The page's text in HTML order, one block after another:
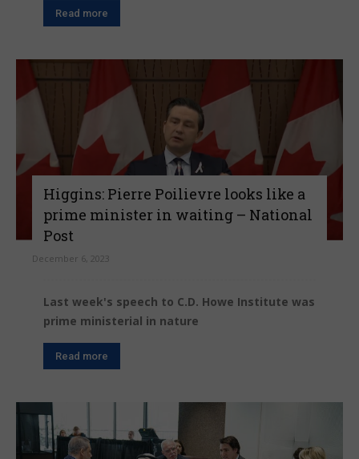
Read more
Higgins: Pierre Poilievre looks like a
prime minister in waiting – National
Post
December 6, 2023
Last week's speech to C.D. Howe Institute was
prime ministerial in nature
Read more